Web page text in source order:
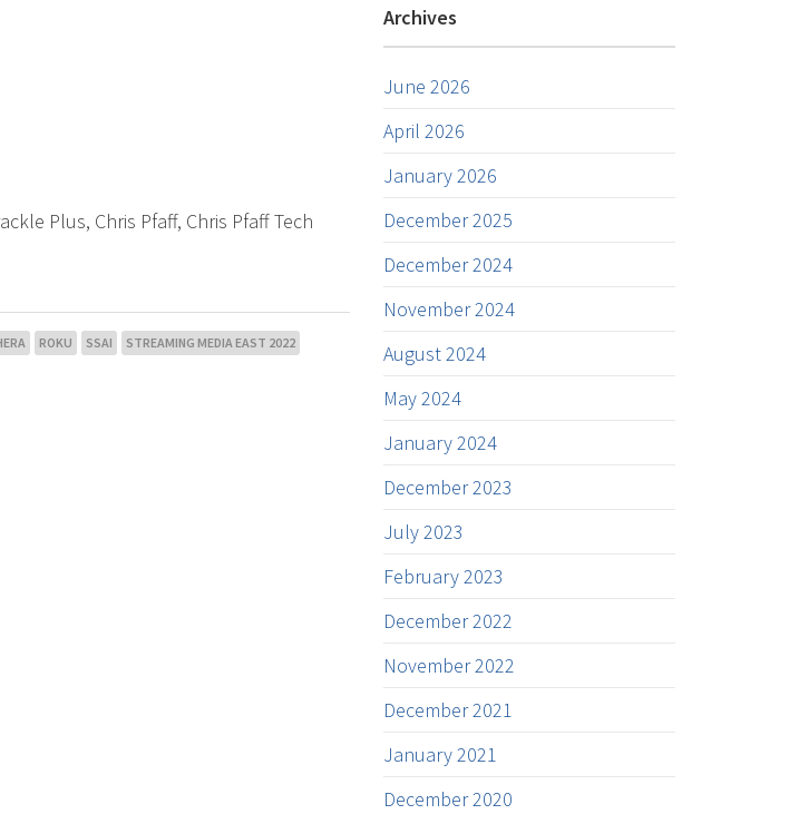
Plus, Chris Pfaff, Chris Pfaff Tech
ROKU SSAI
STREAMING MEDIA EAST 2022
Archives
June 2026
April 2026
January 2026
December 2025
December 2024
November 2024
August 2024
May 2024
January 2024
December 2023
July 2023
February 2023
December 2022
November 2022
December 2021
January 2021
December 2020